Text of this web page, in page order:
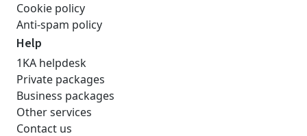
Cookie policy
Anti-spam policy
Help
1KA helpdesk
Private packages
Business packages
Other services
Contact us